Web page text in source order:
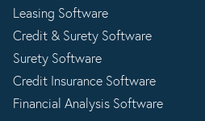
Leasing Software
Credit & Surety Software
Surety Software
Credit Insurance Software
Financial Analysis Software